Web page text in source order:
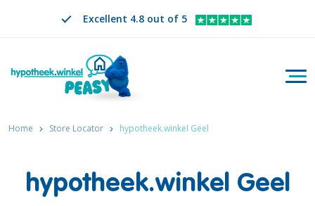
Excellent 4.8 out of 5
Search
CHANGE LANGUAGE. SELECTED LANGUAGE IS
EN
Home Store Locator hypotheek.winkel Geel
hypotheek.winkel Geel